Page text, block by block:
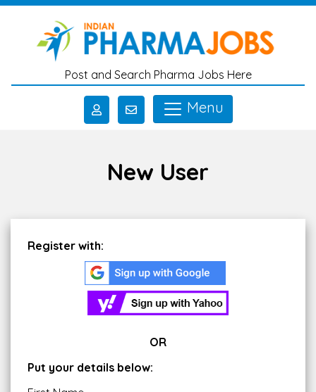
Skip to main content
Post and Search Pharma Jobs Here
Menu
New User
Register with:
OR
Put your details below: